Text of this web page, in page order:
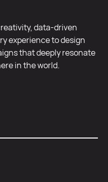
data-driven
experience to design
that deeply resonate
in the world.